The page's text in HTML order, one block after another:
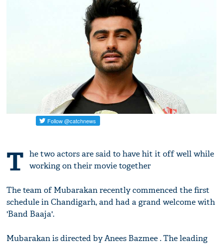
T he two actors are said to have hit it off well while
working on their movie together
The team of Mubarakan recently commenced the first
schedule in Chandigarh, and had a grand welcome with
'Band Baaja'.
Mubarakan is directed by Anees Bazmee . The leading